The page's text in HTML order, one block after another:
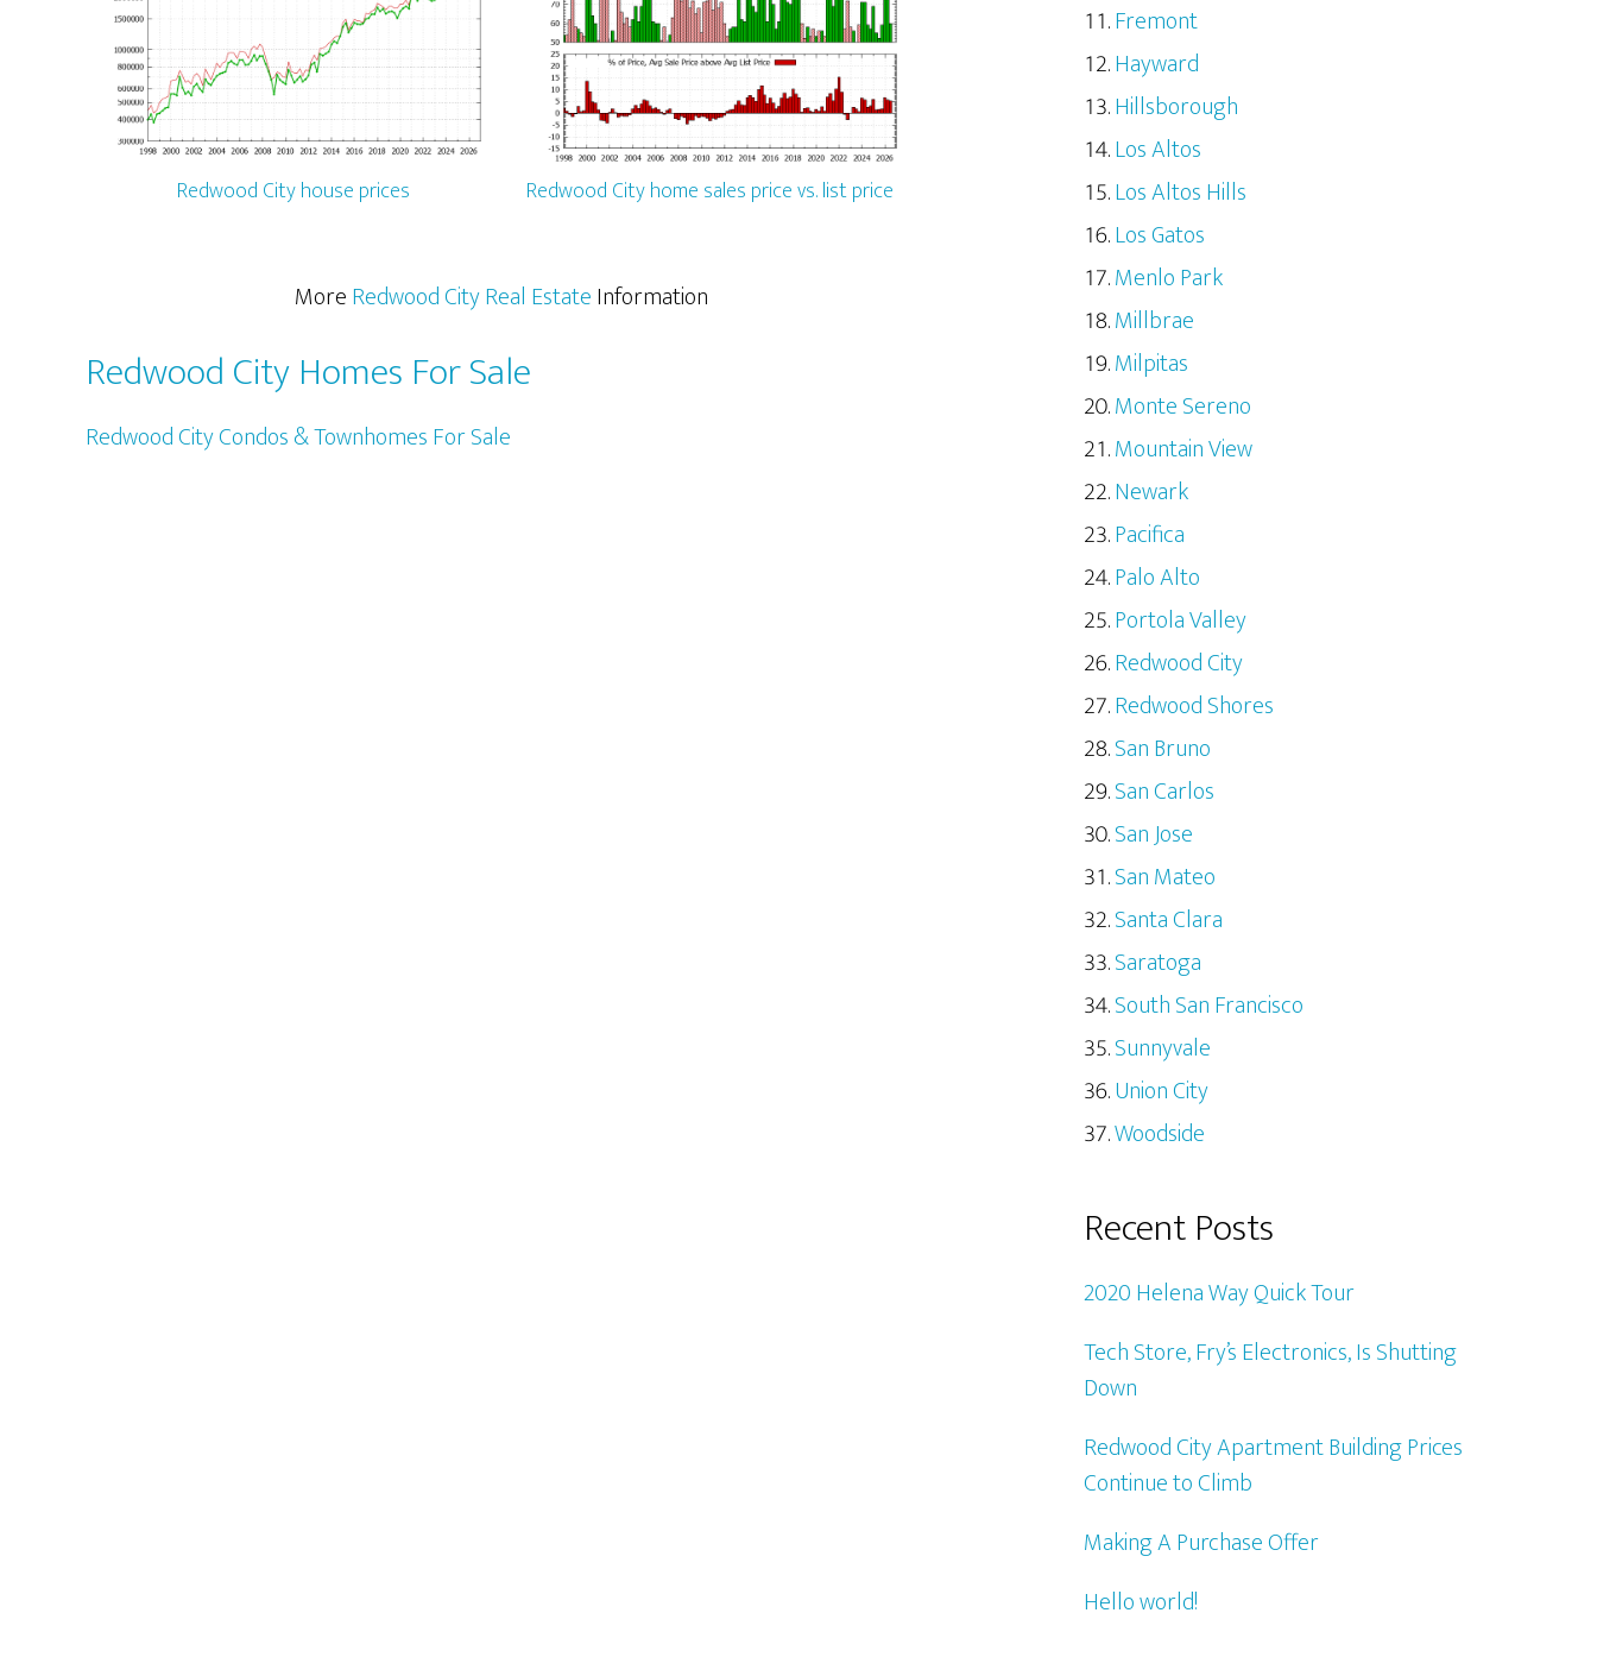
Redwood City house prices Redwood City home sales price vs. list price
MoreRedwood City Real EstateInformation
Redwood City Homes For Sale
Redwood City Condos & Townhomes For Sale
Fremont
Hayward
Hillsborough
Los Altos
Los Altos Hills
Los Gatos
Menlo Park
Millbrae
Milpitas
Monte Sereno
Mountain View
Newark
Pacifica
Palo Alto
Portola Valley
Redwood City
Redwood Shores
San Bruno
San Carlos
San Jose
San Mateo
Santa Clara
Saratoga
South San Francisco
Sunnyvale
Union City
Woodside
Recent Posts
2020 Helena Way Quick Tour
Tech Store, Fry’s Electronics, Is Shutting
Down
Redwood City Apartment Building Prices
Continue to Climb
Making A Purchase Offer
Hello world!